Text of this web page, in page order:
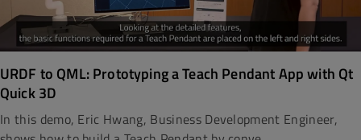
URDF to QML: Prototyping a Teach Pendant App with Qt
Quick 3D
In this demo, Eric Hwang, Business Development Engineer,